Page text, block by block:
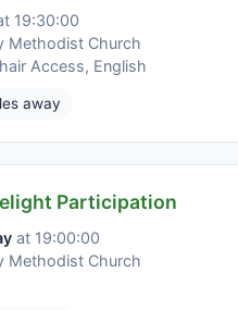
19:30:00
Methodist Church
Access, English
away
Participation
at 19:00:00
Methodist Church